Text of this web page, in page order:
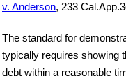
v. Anderson, 233
The standard for
typically requires showing
debt within a reasonable